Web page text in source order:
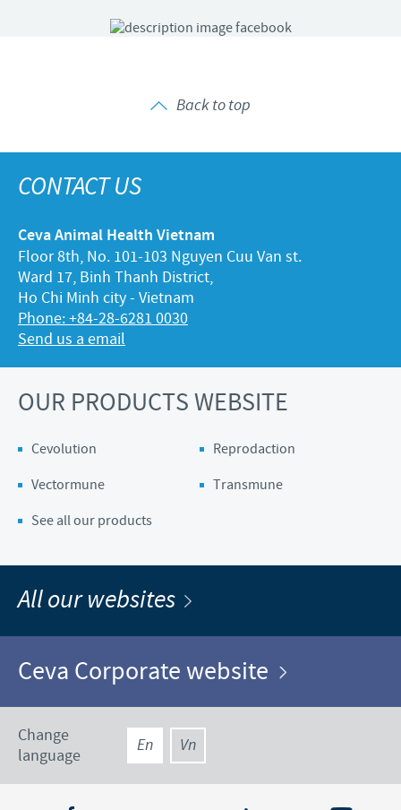
Back to top
CONTACT US
Ceva Animal Health Vietnam
Floor 8th, No. 101-103 Nguyen Cuu Van st.
Ward 17, Binh Thanh District,
Ho Chi Minh city - Vietnam
Phone: +84-28-6281 0030
Send us a email
OUR PRODUCTS WEBSITE
Cevolution
Reprodaction
Vectormune
Transmune
See all our products
All our websites
Ceva Corporate website
Change
language
En Vn